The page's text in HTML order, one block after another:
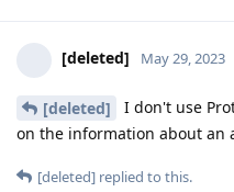
[deleted] May 29, 2023
[deleted]
I don't use
on the information about an
[deleted] replied to this.